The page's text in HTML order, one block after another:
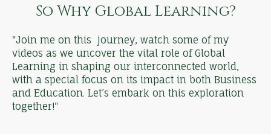
So Why Global Learning?
"Join me on this journey, watch some of my
videos as we uncover the vital role of Global
Learning in shaping our interconnected world,
with a special focus on its impact in both Business
and Education. Let’s embark on this exploration
together!"